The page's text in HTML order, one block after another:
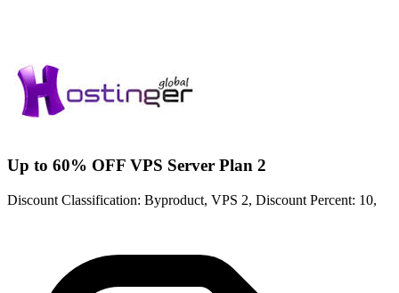
Up to 60% OFF VPS Server Plan 2
Discount Classification: Byproduct, VPS 2, Discount Percent: 10,